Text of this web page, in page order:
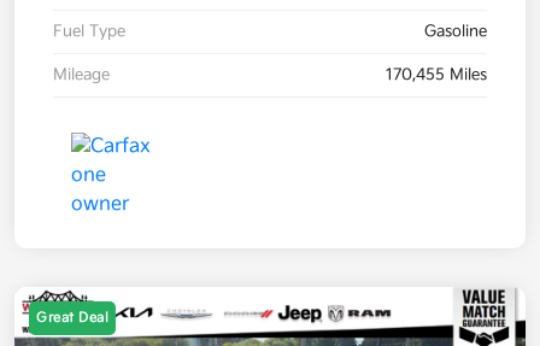
Fuel Type Gasoline
Mileage 170,455 Miles
Great Deal